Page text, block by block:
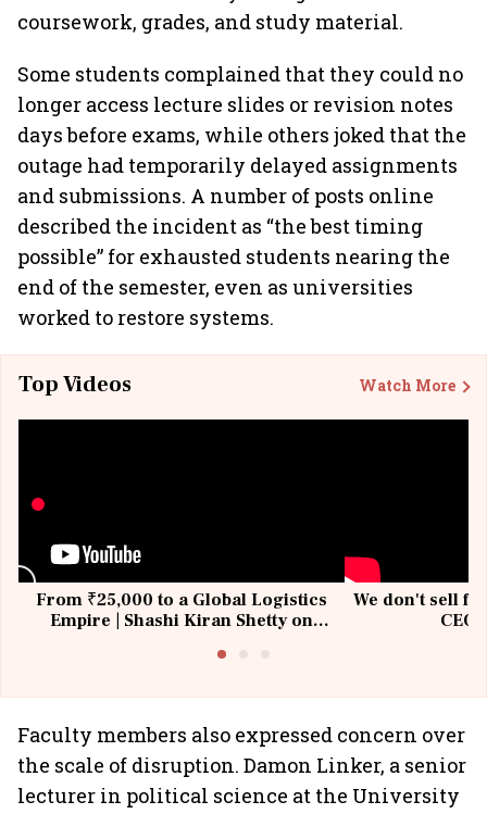
coursework, grades, and study material.
Some students complained that they could no
longer access lecture slides or revision notes
days before exams, while others joked that the
outage had temporarily delayed assignments
and submissions. A number of posts online
described the incident as “the best timing
possible” for exhausted students nearing the
end of the semester, even as universities
worked to restore systems.
Top Videos Watch More
From ₹25,000 to a Global Logistics
Empire | Shashi Kiran Shetty on
We don't sell
Faculty members also expressed concern over
the scale of disruption. Damon Linker, a senior
lecturer in political science at the University